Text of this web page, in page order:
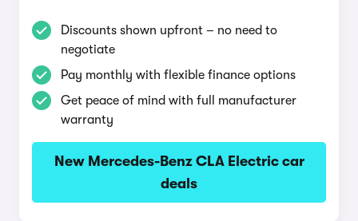
Discounts shown upfront – no need to
negotiate
Pay monthly with flexible finance options
Get peace of mind with full manufacturer
warranty
New Mercedes-Benz CLA Electric car
deals